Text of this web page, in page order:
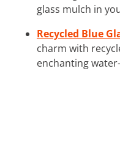
glass mulch in
Recycled Blue
charm with
enchanting